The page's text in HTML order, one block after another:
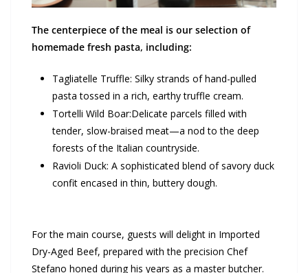
The centerpiece of the meal is our selection of
homemade fresh pasta, including:
Tagliatelle Truffle: Silky strands of hand-pulled
pasta tossed in a rich, earthy truffle cream.
Tortelli Wild Boar:Delicate parcels filled with
tender, slow-braised meat—a nod to the deep
forests of the Italian countryside.
Ravioli Duck: A sophisticated blend of savory duck
confit encased in thin, buttery dough.
For the main course, guests will delight in Imported
Dry-Aged Beef, prepared with the precision Chef
Stefano honed during his years as a master butcher.